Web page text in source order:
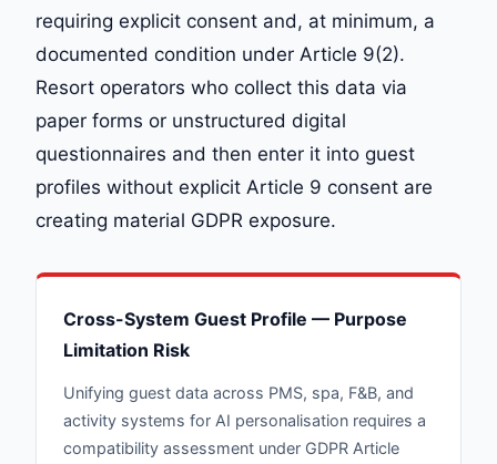
requiring explicit consent and, at minimum, a
documented condition under Article 9(2).
Resort operators who collect this data via
paper forms or unstructured digital
questionnaires and then enter it into guest
profiles without explicit Article 9 consent are
creating material GDPR exposure.
Cross-System Guest Profile — Purpose
Limitation Risk
Unifying guest data across PMS, spa, F&B, and
activity systems for AI personalisation requires a
compatibility assessment under GDPR Article